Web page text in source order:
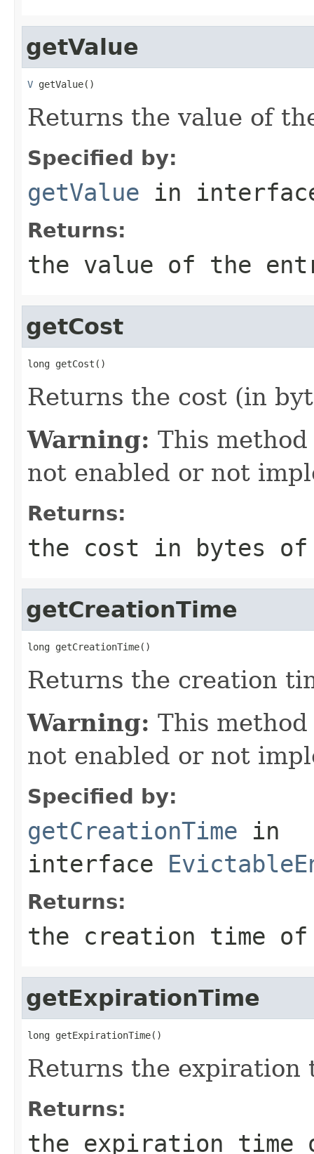
getValue
V getValue()
Returns the value of
Specified by:
getValue in
Returns:
the value of the
getCost
long getCost()
Returns the cost (in
Warning: This
not enabled or not
Returns:
the cost in bytes
getCreationTime
long getCreationTime()
Returns the creation
Warning: This
not enabled or not
Specified by:
getCreationTime in
interface
Returns:
the creation time
getExpirationTime
long getExpirationTime()
Returns the expiration
Returns:
the expiration time